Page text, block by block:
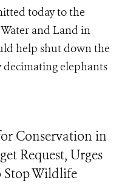
today to the
and Land in
help shut down the
elephants
Conservation in
Request, Urges
Stop Wildlife